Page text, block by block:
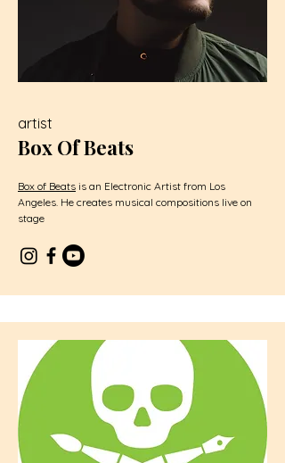
artist
Box Of Beats
Box of Beats is an Electronic Artist from Los
Angeles. He creates musical compositions live on
stage